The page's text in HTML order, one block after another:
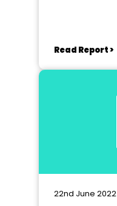
Read Report >
22nd June 2022